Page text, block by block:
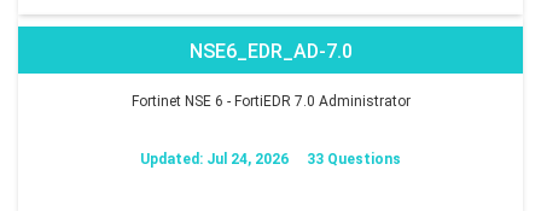
NSE6_EDR_AD-7.0
Fortinet NSE 6 - FortiEDR 7.0 Administrator
Updated: Jul 24, 2026 33 Questions